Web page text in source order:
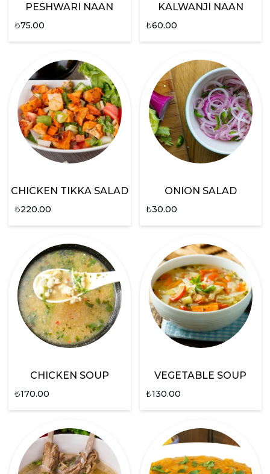
PESHWARI NAAN
₺75.00
KALWANJI NAAN
₺60.00
CHICKEN TIKKA SALAD
₺220.00
ONION SALAD
₺30.00
CHICKEN SOUP
₺170.00
VEGETABLE SOUP
₺130.00